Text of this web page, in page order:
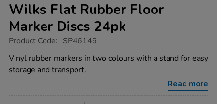
Wilks Flat Rubber Floor
Marker Discs 24pk
https://www.tts-
flat-
rubber-
floor-
Product Code: SP46146
Vinyl rubber markers in two colours with a stand for easy
storage and transport.
Read more